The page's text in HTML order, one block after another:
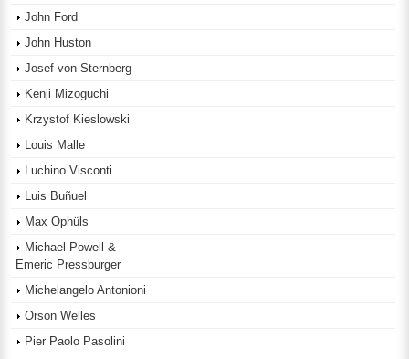
John Ford
John Huston
Josef von Sternberg
Kenji Mizoguchi
Krzystof Kieslowski
Louis Malle
Luchino Visconti
Luis Buñuel
Max Ophüls
Michael Powell &
Emeric Pressburger
Michelangelo Antonioni
Orson Welles
Pier Paolo Pasolini